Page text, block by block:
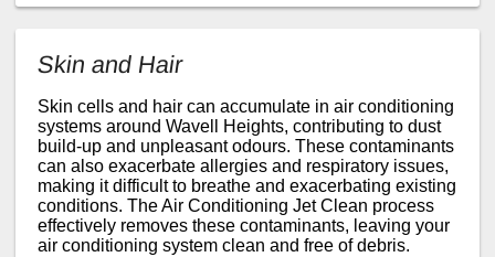
Skin and Hair
Skin cells and hair can accumulate in air conditioning
systems around Wavell Heights, contributing to dust
build-up and unpleasant odours. These contaminants
can also exacerbate allergies and respiratory issues,
making it difficult to breathe and exacerbating existing
conditions. The Air Conditioning Jet Clean process
effectively removes these contaminants, leaving your
air conditioning system clean and free of debris.